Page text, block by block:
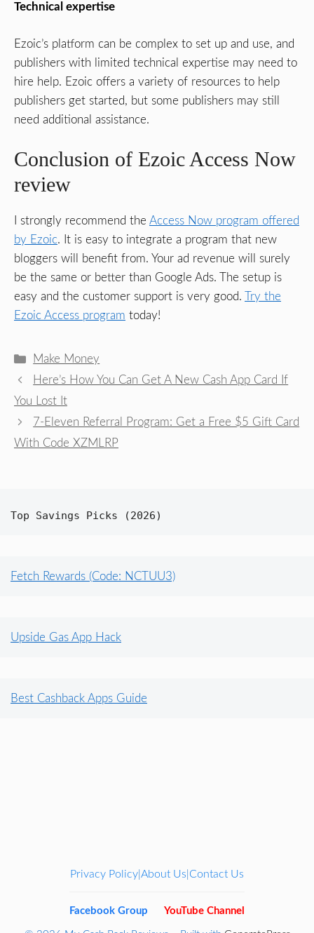
Technical expertise
Ezoic’s platform can be complex to set up and use, and
publishers with limited technical expertise may need to
hire help. Ezoic offers a variety of resources to help
publishers get started, but some publishers may still
need additional assistance.
Conclusion of Ezoic Access Now
review
I strongly recommend the Access Now program offered
by Ezoic. It is easy to integrate a program that new
bloggers will benefit from. Your ad revenue will surely
be the same or better than Google Ads. The setup is
easy and the customer support is very good.
Try the
Ezoic Access program today!
Categories
Make Money
Here’s How You Can Get A New Cash App Card If
You Lost It
7-Eleven Referral Program: Get a Free $5 Gift Card
With Code XZMLRP
Top Savings Picks (2026)
Fetch Rewards (Code: NCTUU3)
Upside Gas App Hack
Best Cashback Apps Guide
Privacy Policy About Us Contact Us
Facebook Group YouTube Channel